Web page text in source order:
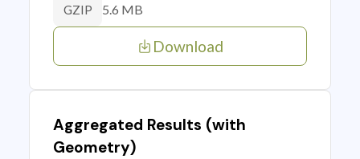
GZIP 5.6 MB
Download
Aggregated Results (with
Geometry)